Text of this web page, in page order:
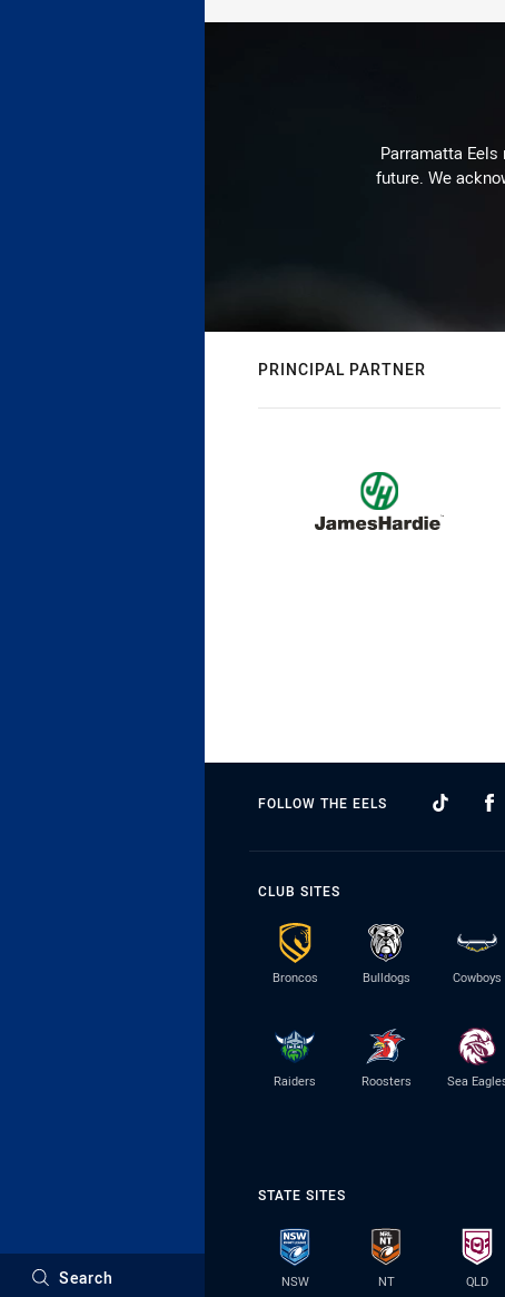
Search
Parramatta
future. We
PRINCIPAL PARTNER
FOLLOW THE EELS
CLUB SITES
Broncos Bulldogs Cowboys
Raiders Roosters Sea
STATE SITES
NSW NT QLD